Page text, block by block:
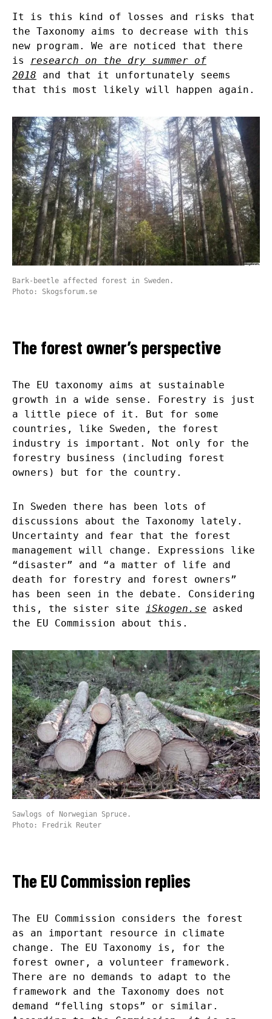
It is this kind of losses and risks that
the Taxonomy aims to decrease with this
new program. We are noticed that there
is research on the dry summer of
2018 and that it unfortunately seems
that this most likely will happen again.
Bark-beetle affected forest in Sweden.
Photo: Skogsforum.se
The forest owner’s perspective
The EU taxonomy aims at sustainable
growth in a wide sense. Forestry is just
a little piece of it. But for some
countries, like Sweden, the forest
industry is important. Not only for the
forestry business (including forest
owners) but for the country.
In Sweden there has been lots of
discussions about the Taxonomy lately.
Uncertainty and fear that the forest
management will change. Expressions like
“disaster” and “a matter of life and
death for forestry and forest owners”
has been seen in the debate. Considering
this, the sister site
iSkogen.se asked
the EU Commission about this.
Sawlogs of Norwegian Spruce.
Photo: Fredrik Reuter
The EU Commission replies
The EU Commission considers the forest
as an important resource in climate
change. The EU Taxonomy is, for the
forest owner, a volunteer framework.
There are no demands to adapt to the
framework and the Taxonomy does not
demand “felling stops” or similar.